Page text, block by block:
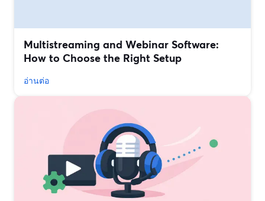
Multistreaming and Webinar Software:
How to Choose the Right Setup
อ่านต่อ